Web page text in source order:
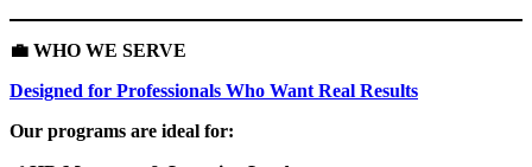
💼 WHO WE SERVE
Designed for Professionals Who Want Real Results
Our programs are ideal for: